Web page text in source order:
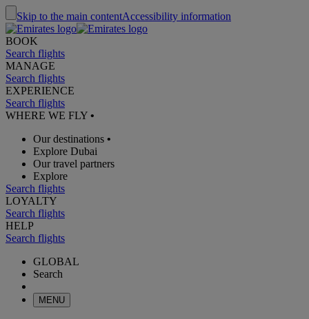
Skip to the main contentAccessibility information
BOOK
Search flights
MANAGE
Search flights
EXPERIENCE
Search flights
WHERE WE FLY •
Our destinations •
Explore Dubai
Our travel partners
Explore
Search flights
LOYALTY
Search flights
HELP
Search flights
GLOBAL
Search
MENU